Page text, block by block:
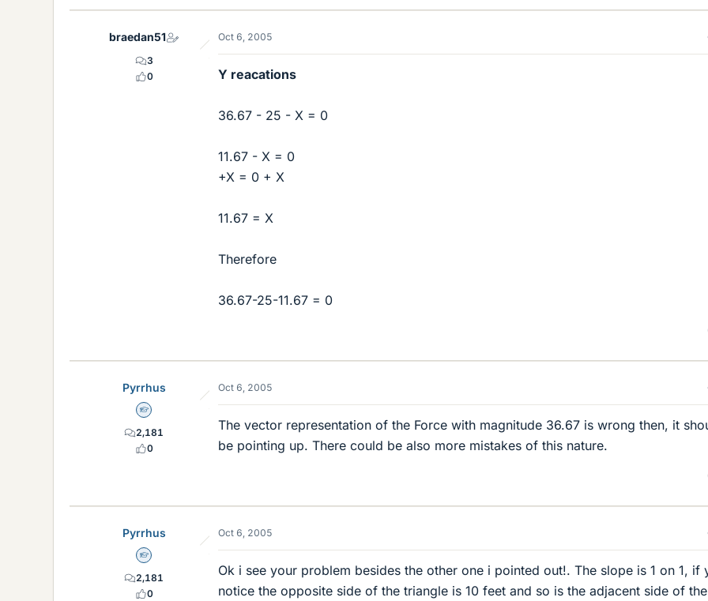
braedan51
3
0
Oct 6, 2005
Y reacations
36.67 - 25 - X = 0
11.67 - X = 0
+X = 0 + X
11.67 = X
Therefore
36.67-25-11.67 = 0
Pyrrhus
Homework Helper
2,181
0
Oct 6, 2005
The vector representation of the Force with magnitude 36.67 is wrong then, it
be pointing up. There could be also more mistakes of this nature.
Pyrrhus
Homework Helper
2,181
0
Oct 6, 2005
Ok i see your problem besides the other one i pointed out!. The slope is 1 on 1, if
notice the opposite side of the triangle is 10 feet and so is the adjacent side of the